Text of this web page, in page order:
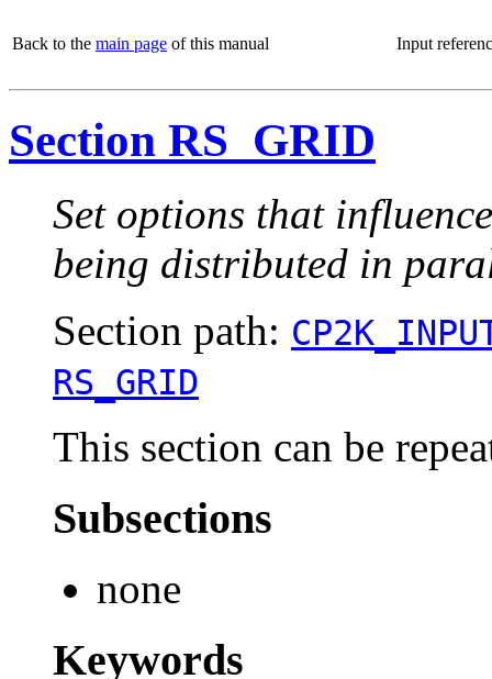
Back to the main page of this manual Input
Section RS_GRID
Set options that
being distributed in
Section path:
RS_GRID
This section can be
Subsections
none
Keywords